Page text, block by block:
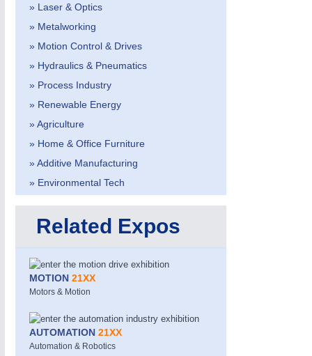
Industrial Robotics & Research
» Laser & Optics
» Metalworking
» Motion Control & Drives
» Hydraulics & Pneumatics
» Process Industry
» Renewable Energy
» Agriculture
» Home & Office Furniture
» Additive Manufacturing
» Environmental Tech
Related Expos
MOTION 21XX
Motors & Motion
AUTOMATION 21XX
Automation & Robotics